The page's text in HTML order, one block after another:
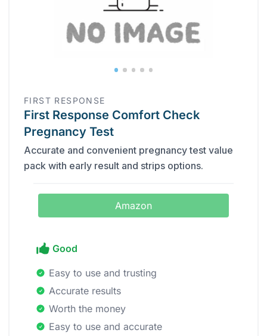
FIRST RESPONSE
First Response Comfort Check
Pregnancy Test
Accurate and convenient pregnancy test value
pack with early result and strips options.
Amazon
Good
Easy to use and trusting
Accurate results
Worth the money
Easy to use and accurate